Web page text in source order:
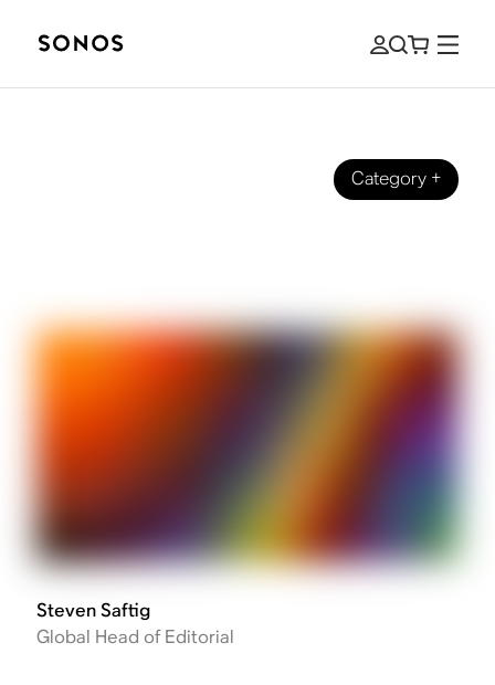
Category+
Steven Saftig
Global Head of Editorial